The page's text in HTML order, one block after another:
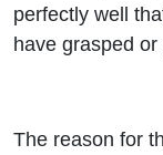
perfectly well
have grasped
The reason for